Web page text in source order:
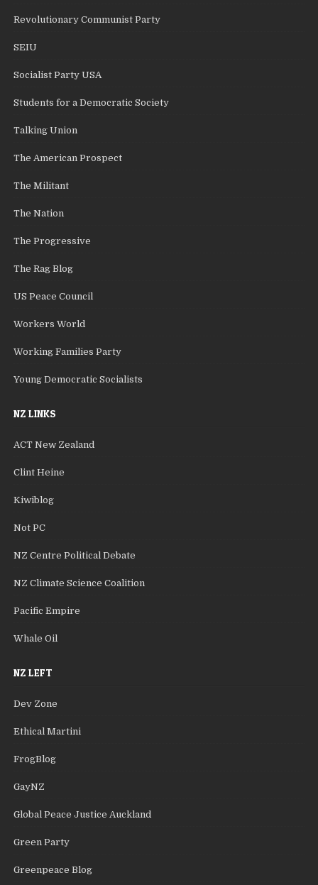
Revolutionary Communist Party
SEIU
Socialist Party USA
Students for a Democratic Society
Talking Union
The American Prospect
The Militant
The Nation
The Progressive
The Rag Blog
US Peace Council
Workers World
Working Families Party
Young Democratic Socialists
NZ LINKS
ACT New Zealand
Clint Heine
Kiwiblog
Not PC
NZ Centre Political Debate
NZ Climate Science Coalition
Pacific Empire
Whale Oil
NZ LEFT
Dev Zone
Ethical Martini
FrogBlog
GayNZ
Global Peace Justice Auckland
Green Party
Greenpeace Blog